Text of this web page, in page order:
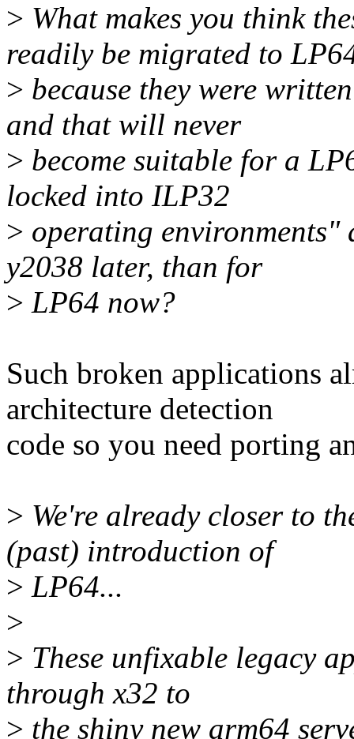
> What makes you think
readily be migrated to
> because they were
and that will never
> become suitable for a
locked into ILP32
> operating
y2038 later, than for
> LP64 now?
Such broken applications
architecture detection
code so you need porting
> We're already closer to
(past) introduction of
> LP64...
>
> These unfixable legacy
through x32 to
> the shiny new arm64